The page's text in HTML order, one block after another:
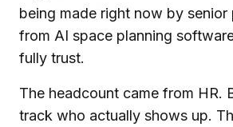
Discover ROI Calculator
Visualize your return in seconds
being made right now by
from AI space planning
fully trust.
The headcount came from HR.
track who actually shows up.